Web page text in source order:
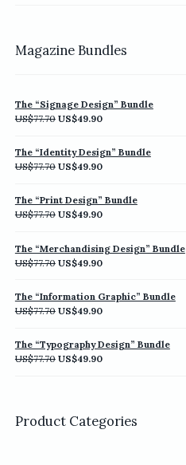
Magazine Bundles
The “Signage Design” Bundle
US$77.70 Original
was:
US$77.70.
US$49.90Current
US$49.90.
The “Identity Design” Bundle
US$77.70 Original
was:
US$77.70.
US$49.90Current
is:
US$49.90.
The “Print Design” Bundle
US$77.70 Original
was:
US$77.70.
US$49.90Current
US$49.90.
The “Merchandising Design” Bundle
US$77.70 Original
US$77.70.
US$49.90Current
US$49.90.
The “Information Graphic” Bundle
US$77.70 Original
US$77.70.
US$49.90Current
is:
US$49.90.
The “Typography Design” Bundle
US$77.70 Original
US$49.90Current
Product Categories